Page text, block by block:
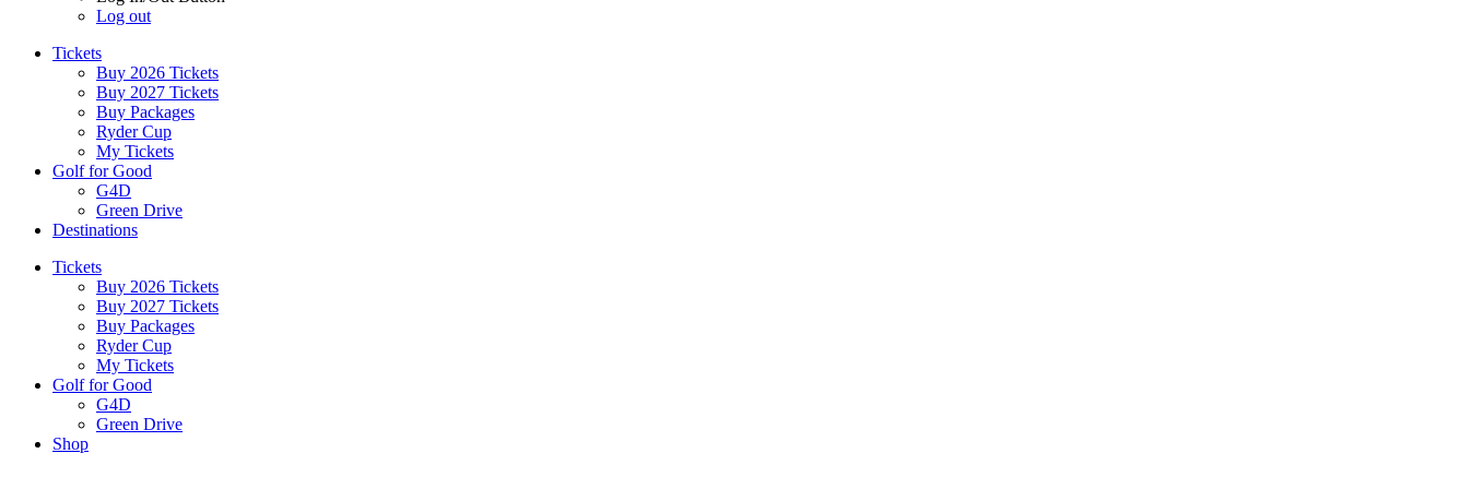
Log out
Tickets
Buy 2026 Tickets
Buy 2027 Tickets
Buy Packages
Ryder Cup
My Tickets
Golf for Good
G4D
Green Drive
Destinations
Tickets
Buy 2026 Tickets
Buy 2027 Tickets
Buy Packages
Ryder Cup
My Tickets
Golf for Good
G4D
Green Drive
Shop